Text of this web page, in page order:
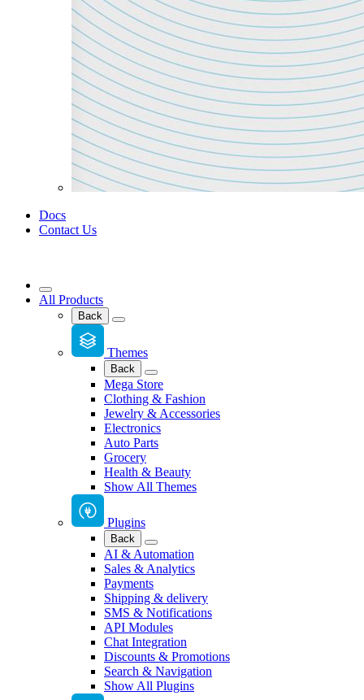
Docs
Contact Us
All Products
Back
Themes
Back
Mega Store
Clothing & Fashion
Jewelry & Accessories
Electronics
Auto Parts
Grocery
Health & Beauty
Show All Themes
Plugins
Back
AI & Automation
Sales & Analytics
Payments
Shipping & delivery
SMS & Notifications
API Modules
Chat Integration
Discounts & Promotions
Search & Navigation
Show All Plugins